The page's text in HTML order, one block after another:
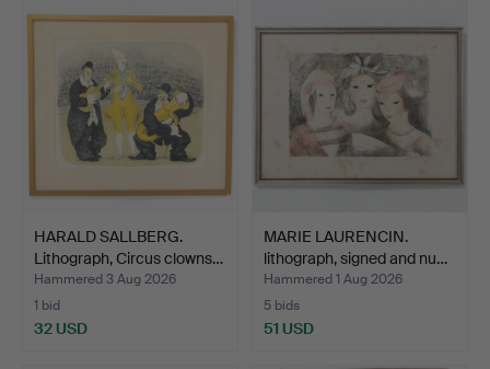
HARALD SALLBERG.
Lithograph, Circus clowns…
Hammered 3 Aug 2026
1 bid
32 USD
MARIE LAURENCIN.
lithograph, signed and nu…
Hammered 1 Aug 2026
5 bids
51 USD